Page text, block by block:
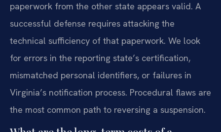
paperwork from the other state appears valid. A
successful defense requires attacking the
technical sufficiency of that paperwork. We look
for errors in the reporting state’s certification,
mismatched personal identifiers, or failures in
Virginia’s notification process. Procedural flaws are
the most common path to reversing a suspension.